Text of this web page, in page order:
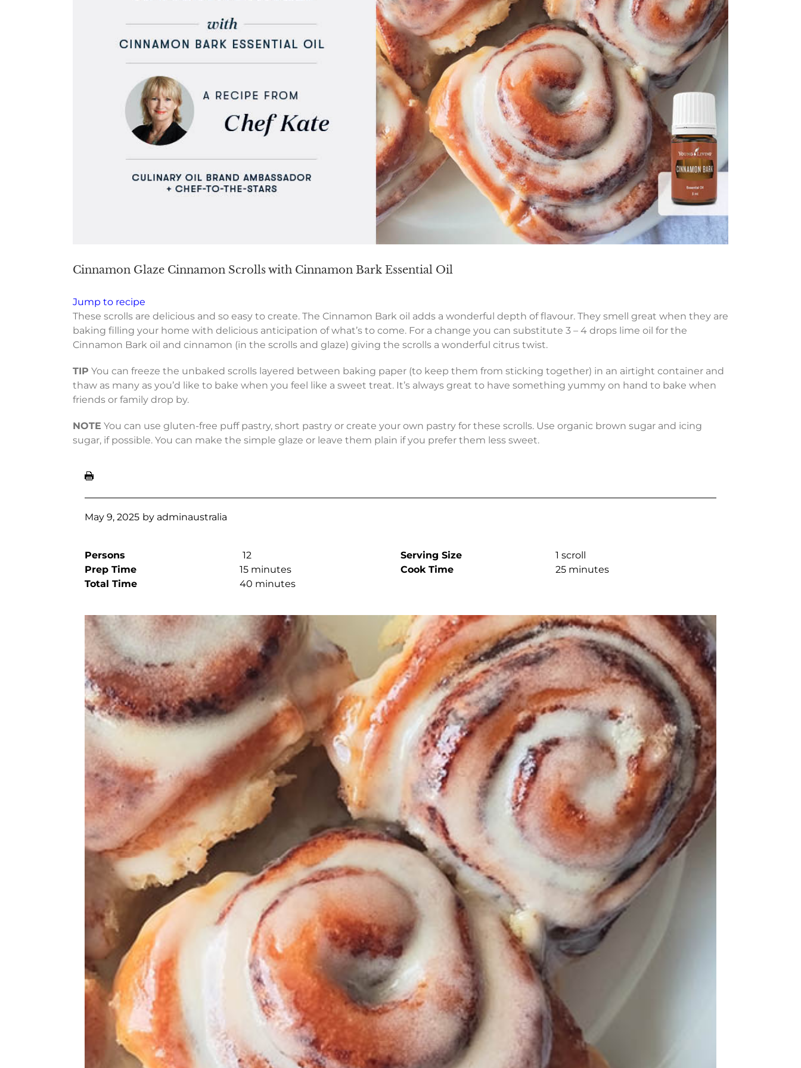
Cinnamon Glaze Cinnamon Scrolls with Cinnamon Bark Essential Oil
Jump to recipe
These scrolls are delicious and so easy to create. The Cinnamon Bark oil adds a wonderful depth of flavour. They smell great when they are
baking filling your home with delicious anticipation of what’s to come. For a change you can substitute 3 – 4 drops lime oil for the
Cinnamon Bark oil and cinnamon (in the scrolls and glaze) giving the scrolls a wonderful citrus twist.
TIP You can freeze the unbaked scrolls layered between baking paper (to keep them from sticking together) in an airtight container and
thaw as many as you’d like to bake when you feel like a sweet treat. It’s always great to have something yummy on hand to bake when
friends or family drop by.
NOTE You can use gluten-free puff pastry, short pastry or create your own pastry for these scrolls. Use organic brown sugar and icing
sugar, if possible. You can make the simple glaze or leave them plain if you prefer them less sweet.
May 9, 2025 by adminaustralia
Persons 12 Serving Size
1 scroll
Prep Time
15 minutes Cook Time
25 minutes
Total Time
40 minutes